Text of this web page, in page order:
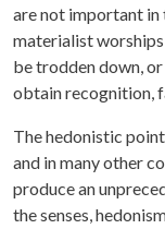
are not important in
materialist worships
be trodden down,
obtain recognition,
The hedonistic
and in many other
produce an
the senses,